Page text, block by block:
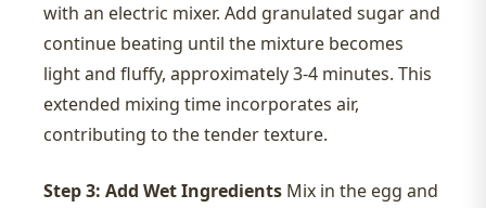
with an electric mixer. Add granulated sugar and
continue beating until the mixture becomes
light and fluffy, approximately 3-4 minutes. This
extended mixing time incorporates air,
contributing to the tender texture.
Step 3: Add Wet Ingredients Mix in the egg and